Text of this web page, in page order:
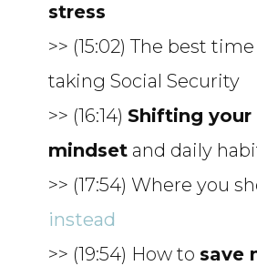
stress
>> (15:02) The best
taking Social Security
>> (16:14)Shifting your
mindset and daily
>> (17:54) Where you
instead
>> (19:54) How to save